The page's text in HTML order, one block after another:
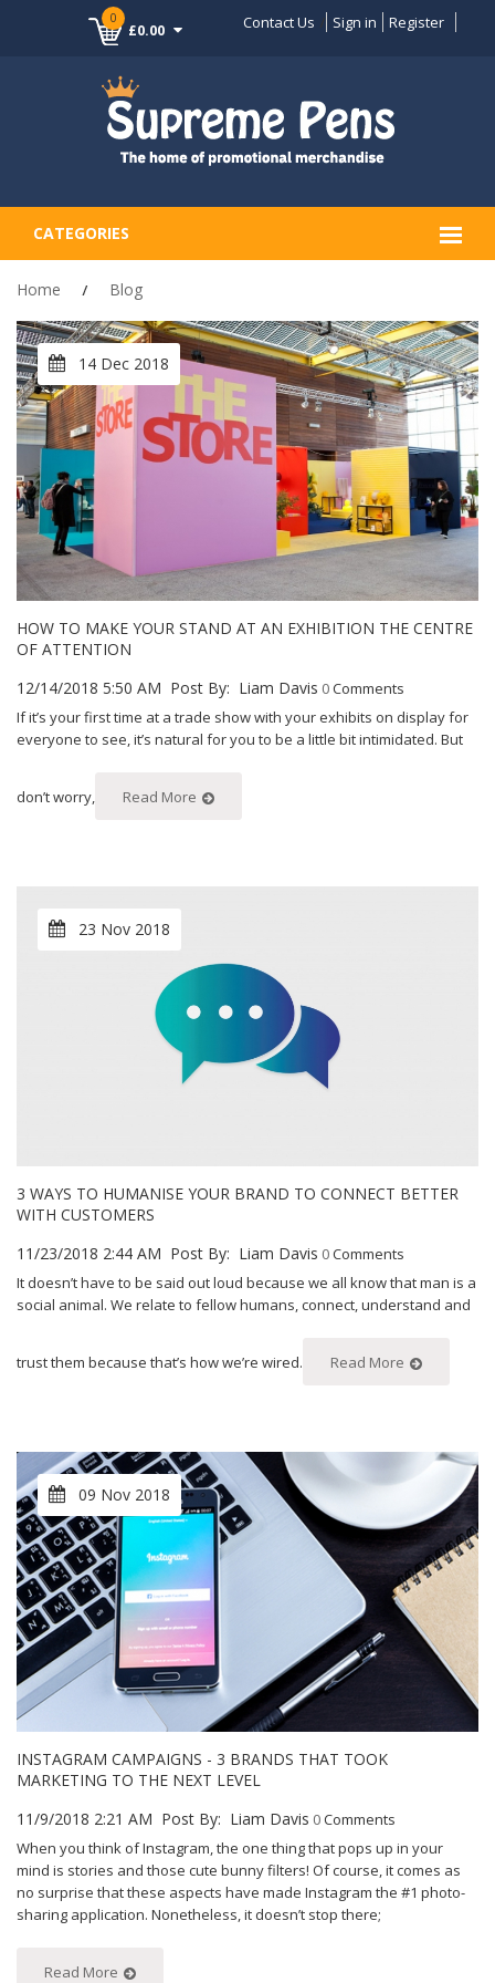
0
£0.00 Contact Us Sign in Register
CATEGORIES
Home Blog
14 Dec 2018
HOW TO MAKE YOUR STAND AT AN EXHIBITION THE CENTRE
OF ATTENTION
12/14/2018 5:50 AM Post By: Liam Davis 0Comments
If it’s your first time at a trade show with your exhibits on display for
everyone to see, it’s natural for you to be a little bit intimidated. But
don’t worry, Read More
23 Nov 2018
3 WAYS TO HUMANISE YOUR BRAND TO CONNECT BETTER
WITH CUSTOMERS
11/23/2018 2:44 AM Post By: Liam Davis 0Comments
It doesn’t have to be said out loud because we all know that man is a
social animal. We relate to fellow humans, connect, understand and
trust them because that’s how we’re wired. Read More
09 Nov 2018
INSTAGRAM CAMPAIGNS - 3 BRANDS THAT TOOK
MARKETING TO THE NEXT LEVEL
11/9/2018 2:21 AM Post By: Liam Davis 0Comments
When you think of Instagram, the one thing that pops up in your
mind is stories and those cute bunny filters! Of course, it comes as
no surprise that these aspects have made Instagram the #1 photo-
sharing application. Nonetheless, it doesn’t stop there;
Read More